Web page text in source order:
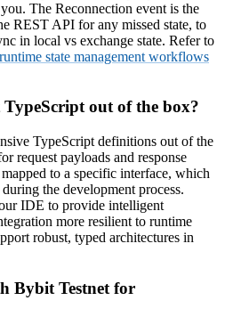
The Reconnection event is the
REST API for any missed state, to
in local vs exchange state. Refer to
state management workflows
out of the box?
TypeScript definitions out of the
request payloads and response
to a specific interface, which
the development process.
IDE to provide intelligent
more resilient to runtime
robust, typed architectures in
Bybit Testnet for